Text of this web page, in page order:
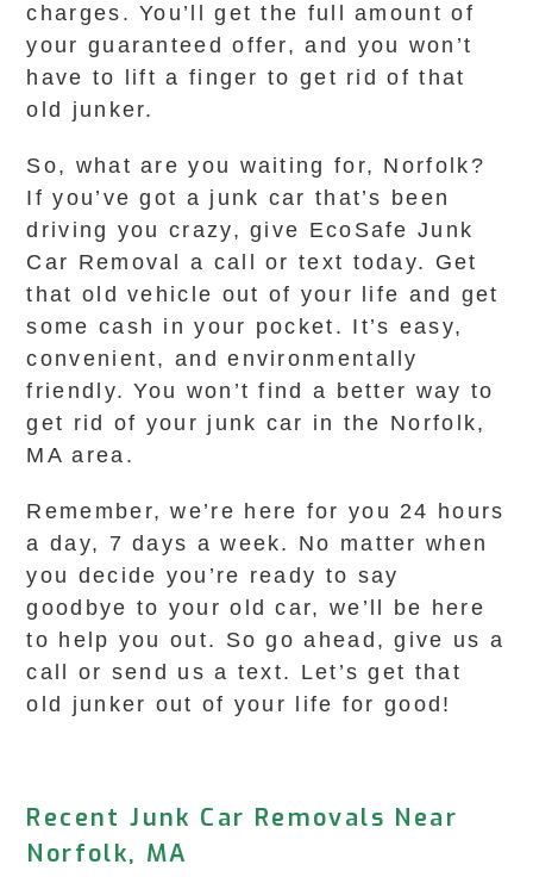
charges. You’ll get the full amount of
your guaranteed offer, and you won’t
have to lift a finger to get rid of that
old junker.
So, what are you waiting for, Norfolk?
If you’ve got a junk car that’s been
driving you crazy, give EcoSafe Junk
Car Removal a call or text today. Get
that old vehicle out of your life and get
some cash in your pocket. It’s easy,
convenient, and environmentally
friendly. You won’t find a better way to
get rid of your junk car in the Norfolk,
MA area.
Remember, we’re here for you 24 hours
a day, 7 days a week. No matter when
you decide you’re ready to say
goodbye to your old car, we’ll be here
to help you out. So go ahead, give us a
call or send us a text. Let’s get that
old junker out of your life for good!
Recent Junk Car Removals Near
Norfolk, MA